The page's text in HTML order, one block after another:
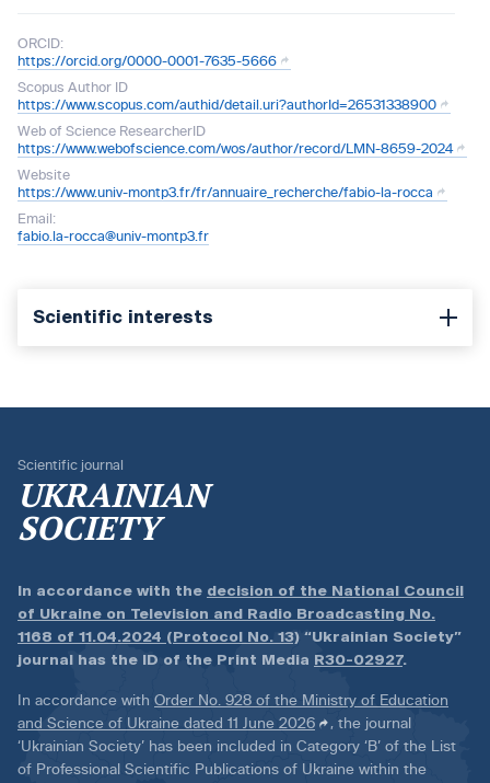
ORCID:
https://orcid.org/0000-0001-7635-5666
Scopus Author ID
https://www.scopus.com/authid/detail.uri?authorId=26531338900
Web of Science ResearcherID
https://www.webofscience.com/wos/author/record/LMN-8659-2024
Website
https://www.univ-montp3.fr/fr/annuaire_recherche/fabio-la-rocca
Email:
fabio.la-rocca@univ-montp3.fr
Scientific interests
Scientific journal
UKRAINIAN
SOCIETY
In accordance with the decision of the National Council
of Ukraine on Television and Radio Broadcasting No.
1168 of 11.04.2024 (Protocol No. 13) “Ukrainian Society”
journal has the ID of the Print Media R30-02927.
In accordance with Order No. 928 of the Ministry of Education
and Science of Ukraine dated 11 June 2026
, the journal
‘Ukrainian Society’ has been included in Category ‘B’ of the List
of Professional Scientific Publications of Ukraine within the